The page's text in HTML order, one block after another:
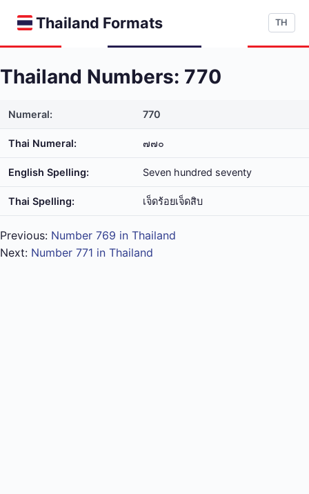
Thailand Formats TH
Thailand Numbers: 770
Numeral: 770
Thai Numeral: ๗๗๐
English Spelling: Seven hundred seventy
Thai Spelling: เจ็ด​ร้อย​เจ็ด​สิบ
Previous: Number 769 in Thailand
Next: Number 771 in Thailand